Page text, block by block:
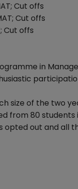
Cut offs
Cut offs
Cut offs
in
size of the two
from 80 students
out and all